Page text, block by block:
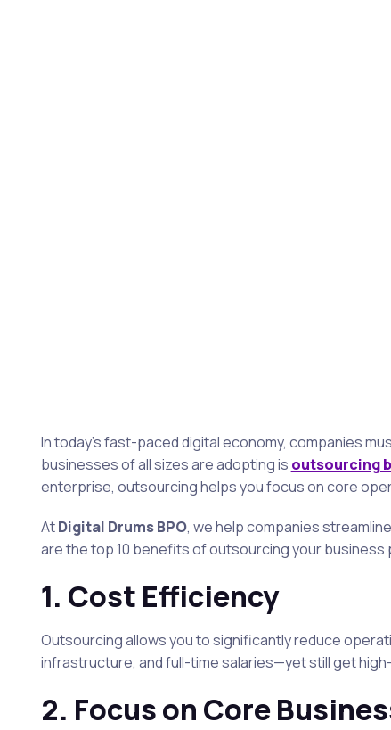
In today’s fast-paced digital economy, companies
businesses of all sizes are adopting is outsourcing
enterprise, outsourcing helps you focus on core
AtDigital Drums BPO, we help companies
are the top 10 benefits of outsourcing your
1. Cost Efficiency
Outsourcing allows you to significantly reduce
infrastructure, and full-time salaries—yet still get
2. Focus on Core